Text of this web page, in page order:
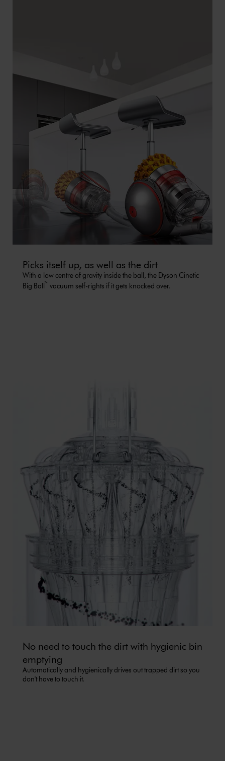
Picks itself up, as well as the dirt
With a low centre of gravity inside the ball, the Dyson Cinetic
Big Ball™ vacuum self-rights if it gets knocked over.
No need to touch the dirt with hygienic bin
emptying
Automatically and hygienically drives out trapped dirt so you
don't have to touch it.